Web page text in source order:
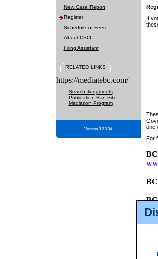
New Case Report
Register
Schedule of Fees
About CSO
Filing Assistant
RELATED LINKS
https://mediatebc.com/
Search Judgments
Publication Ban Site
Mediation Program
Version 3.2.0.04
If
one
For
id/